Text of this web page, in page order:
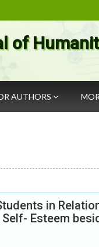
of
AUTHORS
in
Esteem